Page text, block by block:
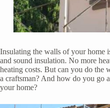
Insulating the walls of your home
and sound insulation. No more
heating costs. But can you do the
a craftsman? And how do you go
your home?